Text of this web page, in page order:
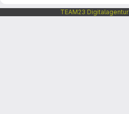
TEAM23